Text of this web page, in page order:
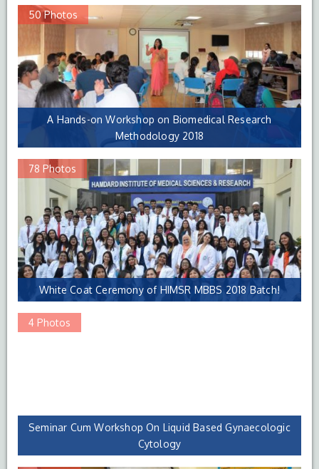
50 Photos
A Hands-on Workshop on Biomedical Research
Methodology 2018
78 Photos
White Coat Ceremony of HIMSR MBBS 2018 Batch!
4 Photos
Seminar Cum Workshop On Liquid Based Gynaecologic
Cytology